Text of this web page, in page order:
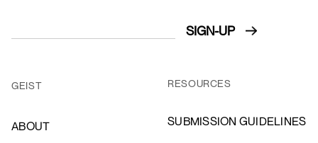
GEIST
ABOUT
RESOURCES
SUBMISSION GUIDELINES